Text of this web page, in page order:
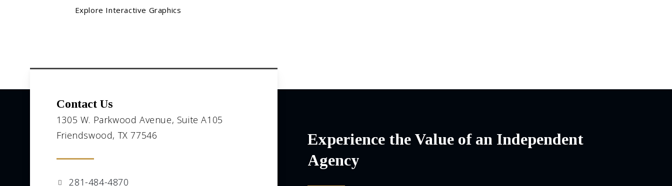
Explore Interactive Graphics
Contact Us
1305 W. Parkwood Avenue, Suite A105
Friendswood, TX 77546
281-484-4870
Experience the Value of an Independent
Agency